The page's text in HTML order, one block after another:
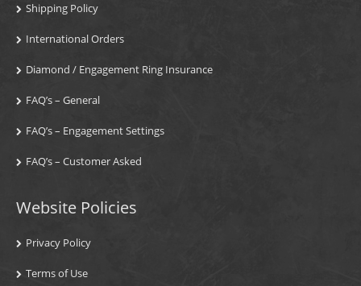
Shipping Policy
International Orders
Diamond / Engagement Ring Insurance
FAQ’s – General
FAQ’s – Engagement Settings
FAQ’s – Customer Asked
Website Policies
Privacy Policy
Terms of Use